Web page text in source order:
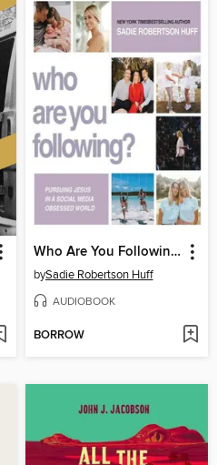
Who Are You Following?
bySadie Robertson Huff
AUDIOBOOK
BORROW